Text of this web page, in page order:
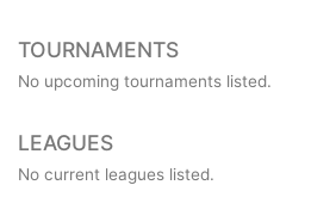
TOURNAMENTS
No upcoming tournaments listed.
LEAGUES
No current leagues listed.